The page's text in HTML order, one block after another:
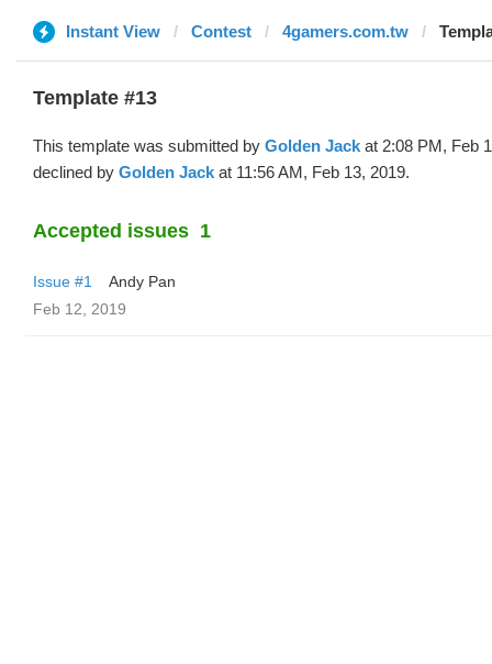
Instant View Contest 4gamers.com.tw
Template #13
This template was submitted by Golden Jack at 2:08 PM, Feb
declined by Golden Jack at 11:56 AM, Feb 13, 2019.
Accepted issues 1
Issue #1
Andy Pan
Feb 12, 2019